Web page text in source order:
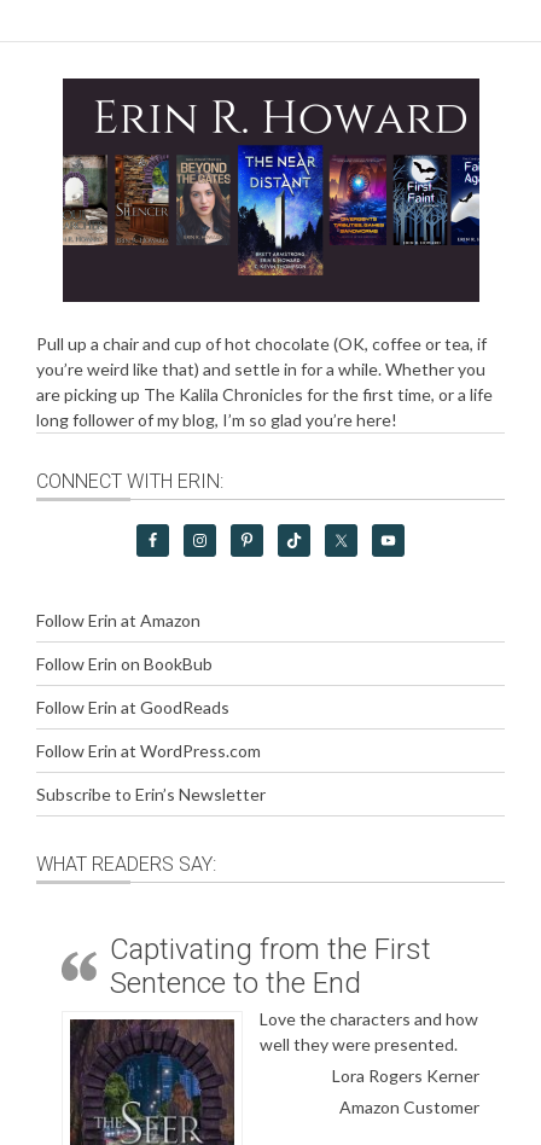
Pull up a chair and cup of hot chocolate (OK, coffee or tea, if
you’re weird like that) and settle in for a while. Whether you
are picking up The Kalila Chronicles for the first time, or a life
long follower of my blog, I’m so glad you’re here!
CONNECT WITH ERIN:
Follow Erin at Amazon
Follow Erin on BookBub
Follow Erin at GoodReads
Follow Erin at WordPress.com
Subscribe to Erin’s Newsletter
WHAT READERS SAY:
Captivating from the First
Sentence to the End
Love the characters and how
well they were presented.
Lora Rogers Kerner
Amazon Customer